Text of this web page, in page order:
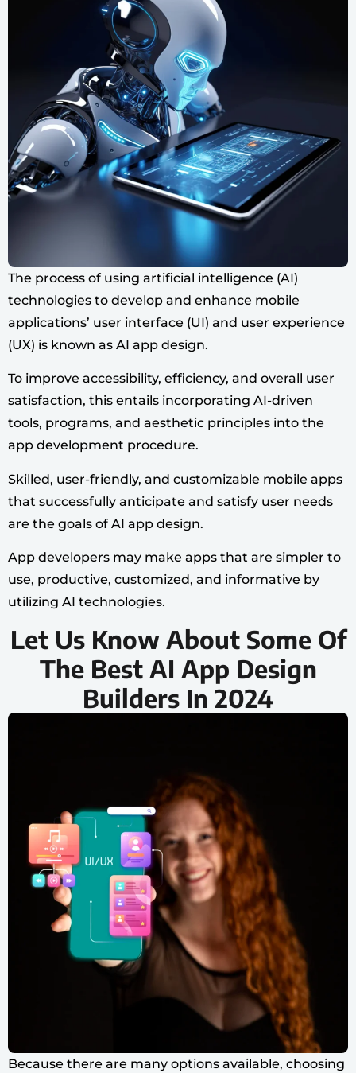
The process of using artificial intelligence (AI)
technologies to develop and enhance mobile
applications’ user interface (UI) and user experience
(UX) is known as AI app design.
To improve accessibility, efficiency, and overall user
satisfaction, this entails incorporating AI-driven
tools, programs, and aesthetic principles into the
app development procedure.
Skilled, user-friendly, and customizable mobile apps
that successfully anticipate and satisfy user needs
are the goals of AI app design.
App developers may make apps that are simpler to
use, productive, customized, and informative by
utilizing AI technologies.
Let Us Know About Some Of
The Best AI App Design
Builders In 2024
Because there are many options available, choosing